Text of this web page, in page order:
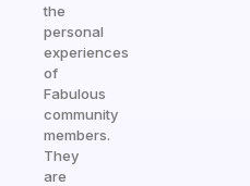
the
personal
experiences
of
Fabulous
community
members.
They
are